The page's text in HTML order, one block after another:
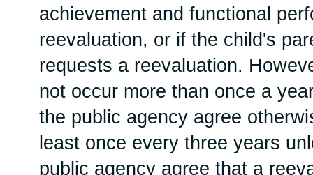
achievement and functional
reevaluation, or if the child's
requests a reevaluation.
not occur more than once a
the public agency agree
least once every three years
public agency agree that a